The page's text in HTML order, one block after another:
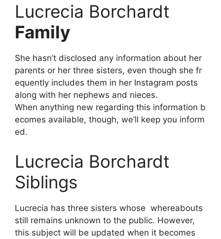
Lucrecia Borchardt
Family
She hasn’t disclosed any information about her
parents or her three sisters, even though she fr
equently includes them in her Instagram posts
along with her nephews and nieces.
When anything new regarding this information b
ecomes available, though, we’ll keep you inform
ed.
Lucrecia Borchardt
Siblings
Lucrecia has three sisters whose whereabouts
still remains unknown to the public. However,
this subject will be updated when it becomes